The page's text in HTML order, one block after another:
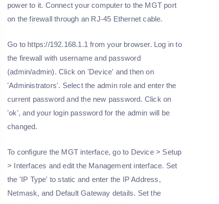
power to it. Connect your computer to the MGT port
on the firewall through an RJ-45 Ethernet cable.
Go to https://192.168.1.1 from your browser. Log in to
the firewall with username and password
(admin/admin). Click on 'Device' and then on
'Administrators'. Select the admin role and enter the
current password and the new password. Click on
'ok', and your login password for the admin will be
changed.
To configure the MGT interface, go to Device > Setup
> Interfaces and edit the Management interface. Set
the 'IP Type' to static and enter the IP Address,
Netmask, and Default Gateway details. Set the